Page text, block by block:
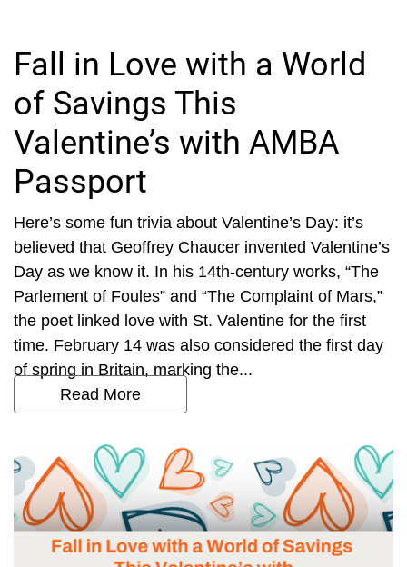
Fall in Love with a World
of Savings This
Valentine’s with AMBA
Passport
Here’s some fun trivia about Valentine’s Day: it’s
believed that Geoffrey Chaucer invented Valentine’s
Day as we know it. In his 14th-century works, “The
Parlement of Foules” and “The Complaint of Mars,”
the poet linked love with St. Valentine for the first
time. February 14 was also considered the first day
of spring in Britain, marking the...
Read More